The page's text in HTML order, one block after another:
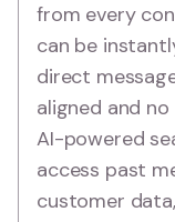
from every
can be
direct
aligned and
AI-powered
access past
customer